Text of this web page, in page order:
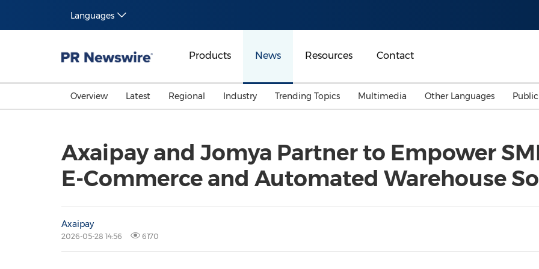
Languages
Products News Resources Contact
Overview Latest Regional
Malaysia
Australia
Industry
Energy
General Business
Trending Topics
Investment & Financing
Multimedia Other Languages
Axaipay and Jomya Partner to Empower
E-Commerce and Automated Warehouse
Axaipay
2026-05-28 14:56 6170